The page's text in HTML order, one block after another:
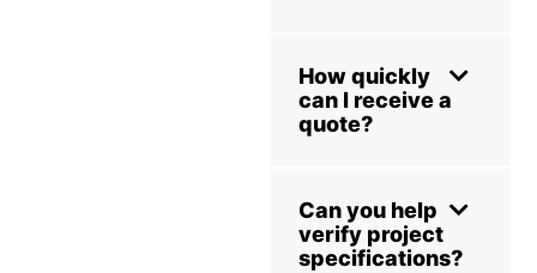
How quickly
can I receive a
quote?
Can you help
verify project
specifications?